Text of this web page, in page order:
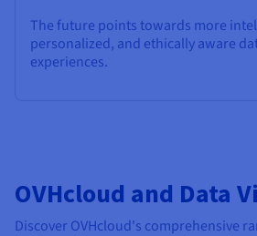
The future points towards more
personalized, and ethically aware
experiences.
OVHcloud and Data
Discover OVHcloud's comprehensive